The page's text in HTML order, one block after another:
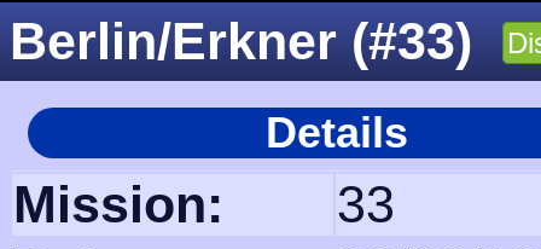
Berlin/Erkner (#33)
Details
Mission:
33